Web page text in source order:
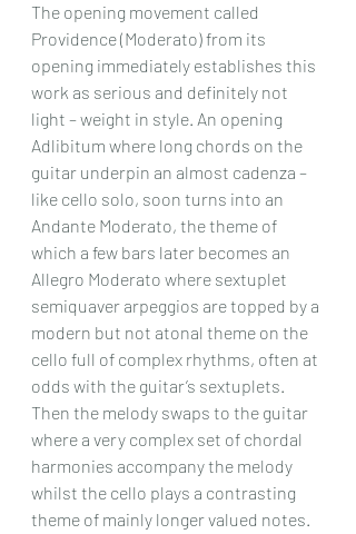
The opening movement called
Providence (Moderato) from its
opening immediately establishes this
work as serious and definitely not
light – weight in style. An opening
Adlibitum where long chords on the
guitar underpin an almost cadenza –
like cello solo, soon turns into an
Andante Moderato, the theme of
which a few bars later becomes an
Allegro Moderato where sextuplet
semiquaver arpeggios are topped by a
modern but not atonal theme on the
cello full of complex rhythms, often at
odds with the guitar’s sextuplets.
Then the melody swaps to the guitar
where a very complex set of chordal
harmonies accompany the melody
whilst the cello plays a contrasting
theme of mainly longer valued notes.